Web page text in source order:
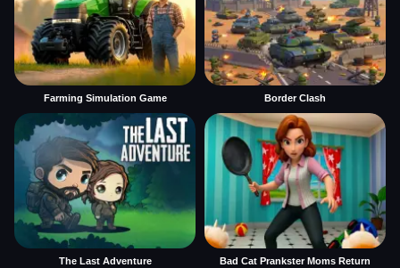
Farming Simulation Game Border Clash
The Last Adventure Bad Cat Prankster Moms Return